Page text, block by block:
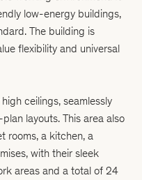
low-energy buildings,
The building is
flexibility and universal
ceilings, seamlessly
layouts. This area also
rooms, a kitchen, a
with their sleek
areas and a total of 24